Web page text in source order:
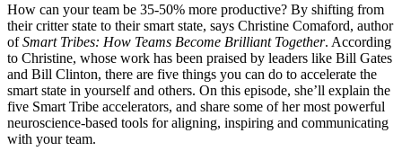
How can your team be 35-50% more productive? By shifting from
their critter state to their smart state, says Christine Comaford, author
ofSmart Tribes: How Teams Become Brilliant Together. According
to Christine, whose work has been praised by leaders like Bill Gates
and Bill Clinton, there are five things you can do to accelerate the
smart state in yourself and others. On this episode, she’ll explain the
five Smart Tribe accelerators, and share some of her most powerful
neuroscience-based tools for aligning, inspiring and communicating
with your team.